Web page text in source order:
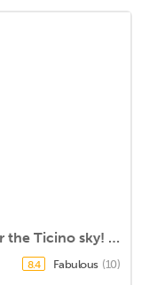
Dream like in the eagle's nest under the Ticino sky! - 'Indian Summer' offer!
8.4 Fabulous (10)